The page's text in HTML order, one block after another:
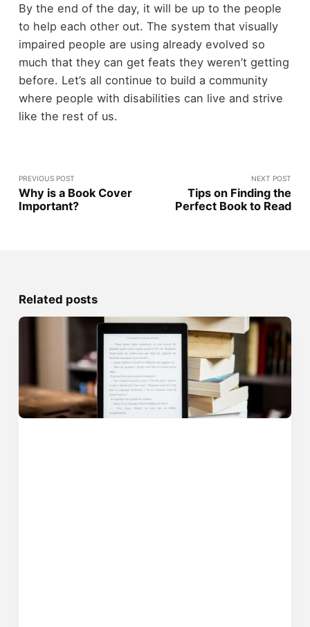
By the end of the day, it will be up to the people
to help each other out. The system that visually
impaired people are using already evolved so
much that they can get feats they weren’t getting
before. Let’s all continue to build a community
where people with disabilities can live and strive
like the rest of us.
PREVIOUS POST
Why is a Book Cover
Important?
NEXT POST
Tips on Finding the
Perfect Book to Read
Related posts